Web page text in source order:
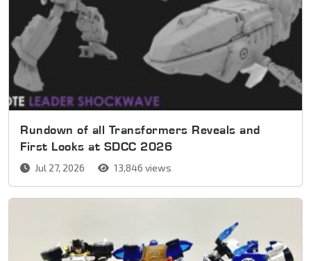
Rundown of all Transformers Reveals and
First Looks at SDCC 2026
Jul 27, 2026 13,846 views